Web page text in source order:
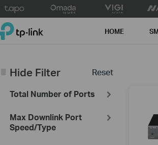
TP-Link, Reliably Smart HOME
Reset
Hide Filter
Total Number of Ports
Max Downlink Port
Speed/Type